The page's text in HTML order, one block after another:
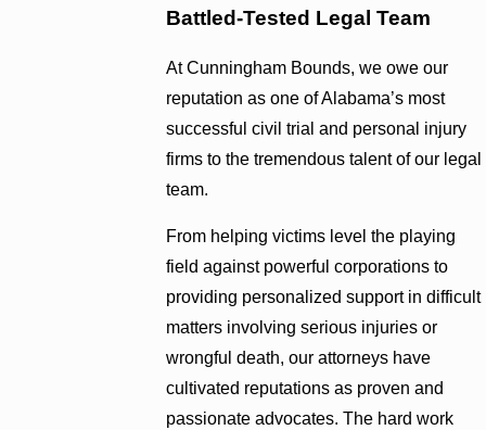
Battled-Tested Legal Team
At Cunningham Bounds, we owe our
reputation as one of Alabama’s most
successful civil trial and personal injury
firms to the tremendous talent of our legal
team.
From helping victims level the playing
field against powerful corporations to
providing personalized support in difficult
matters involving serious injuries or
wrongful death, our attorneys have
cultivated reputations as proven and
passionate advocates. The hard work